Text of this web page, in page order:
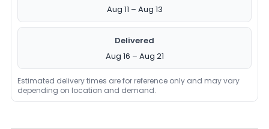
Aug 11 – Aug 13
Delivered
Aug 16 – Aug 21
Estimated delivery times are for reference only and may vary
depending on location and demand.